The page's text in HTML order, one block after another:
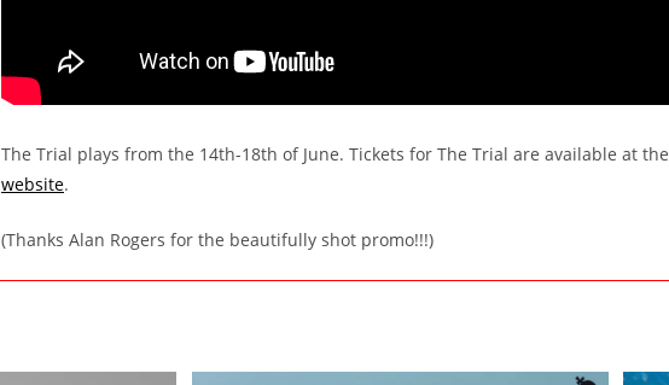
The Trial plays from the 14th-18th of June. Tickets for The Trial are available at the
website.
(Thanks Alan Rogers for the beautifully shot promo!!!)